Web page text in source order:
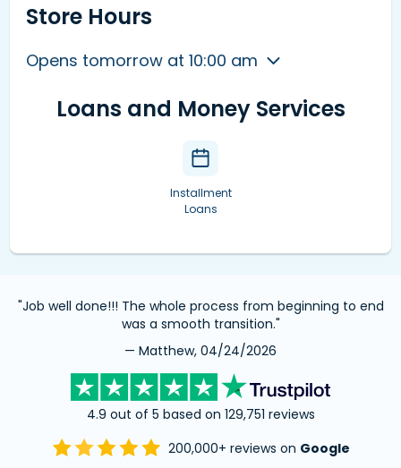
Store Hours
Opens tomorrow at 10:00 am
Loans and Money Services
Installment
Loans
"Job well done!!! The whole process from beginning to end
was a smooth transition."
— Matthew, 04/24/2026
4.9 out of 5 based on 129,751 reviews
200,000+ reviews on Google